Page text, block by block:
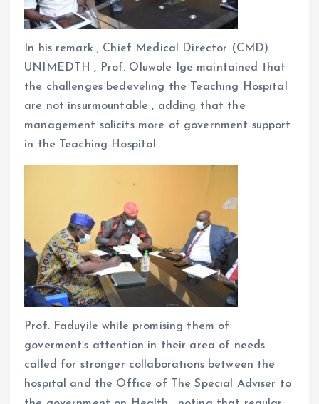
In his remark , Chief Medical Director (CMD)
UNIMEDTH , Prof. Oluwole Ige maintained that
the challenges bedeveling the Teaching Hospital
are not insurmountable , adding that the
management solicits more of government support
in the Teaching Hospital.
Prof. Faduyile while promising them of
goverment’s attention in their area of needs
called for stronger collaborations between the
hospital and the Office of The Special Adviser to